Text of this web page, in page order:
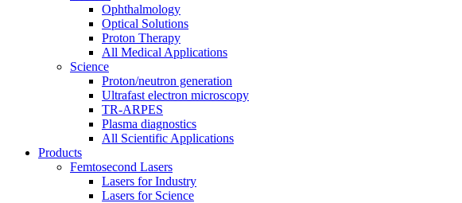
Ophthalmology
Optical Solutions
Proton Therapy
All Medical Applications
Science
Proton/neutron generation
Ultrafast electron microscopy
TR-ARPES
Plasma diagnostics
All Scientific Applications
Products
Femtosecond Lasers
Lasers for Industry
Lasers for Science